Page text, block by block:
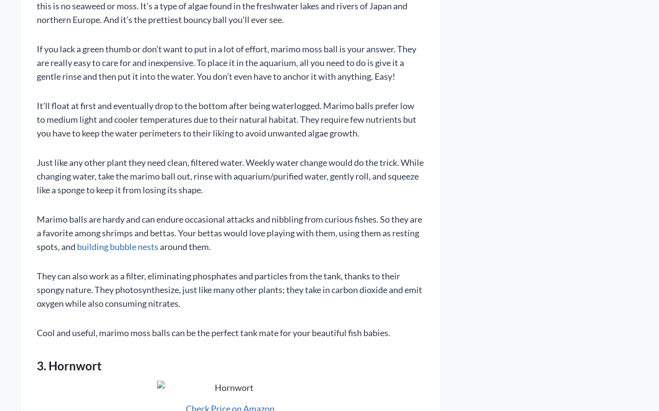
this is no seaweed or moss. It’s a type of algae found in the freshwater lakes and rivers of Japan and
northern Europe. And it’s the prettiest bouncy ball you’ll ever see.
If you lack a green thumb or don’t want to put in a lot of effort, marimo moss ball is your answer. They
are really easy to care for and inexpensive. To place it in the aquarium, all you need to do is give it a
gentle rinse and then put it into the water. You don’t even have to anchor it with anything. Easy!
It’ll float at first and eventually drop to the bottom after being waterlogged. Marimo balls prefer low
to medium light and cooler temperatures due to their natural habitat. They require few nutrients but
you have to keep the water perimeters to their liking to avoid unwanted algae growth.
Just like any other plant they need clean, filtered water. Weekly water change would do the trick. While
changing water, take the marimo ball out, rinse with aquarium/purified water, gently roll, and squeeze
like a sponge to keep it from losing its shape.
Marimo balls are hardy and can endure occasional attacks and nibbling from curious fishes. So they are
a favorite among shrimps and bettas. Your bettas would love playing with them, using them as resting
spots, and building bubble nestsaround them.
They can also work as a filter, eliminating phosphates and particles from the tank, thanks to their
spongy nature. They photosynthesize, just like many other plants; they take in carbon dioxide and emit
oxygen while also consuming nitrates.
Cool and useful, marimo moss balls can be the perfect tank mate for your beautiful fish babies.
3. Hornwort
Check Price on Amazon